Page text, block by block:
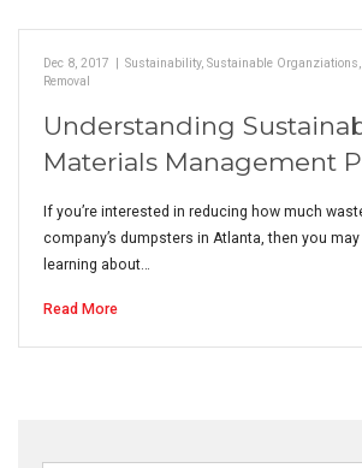
Dec 8, 2017 Sustainability, Sustainable Organziations,
Removal
Understanding
Materials Management
If you’re interested in reducing how much
company’s dumpsters in Atlanta, then you
learning about…
Read More